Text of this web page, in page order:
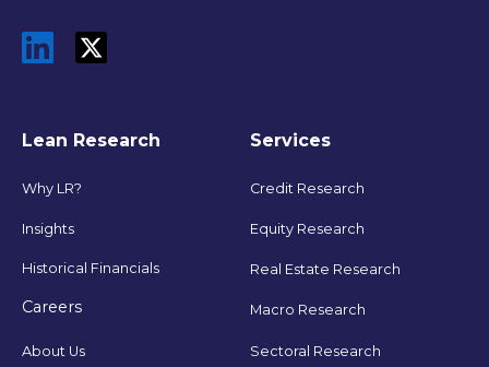
Lean Research
Why LR?
Insights
Historical Financials
Careers
About Us
Services
Credit Research
Equity Research
Real Estate Research
Macro Research
Sectoral Research